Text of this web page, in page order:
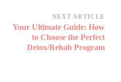
NEXT ARTICLE
Your Ultimate Guide: How
to Choose the Perfect
Detox/Rehab Program